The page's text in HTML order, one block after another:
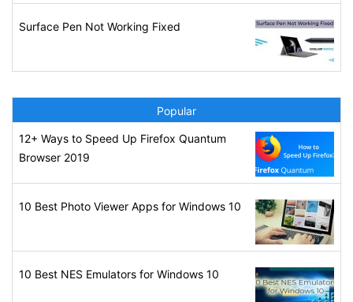
Surface Pen Not Working Fixed
Popular
12+ Ways to Speed Up Firefox Quantum
Browser 2019
10 Best Photo Viewer Apps for Windows 10
10 Best NES Emulators for Windows 10